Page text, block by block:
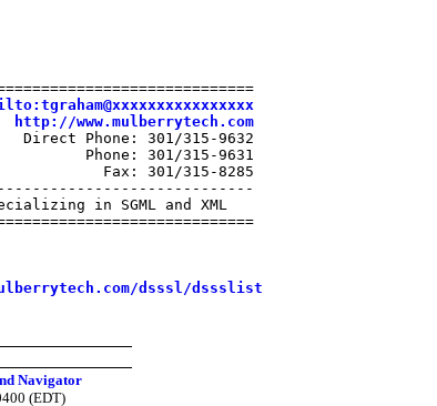
http://www.mulberrytech.com
Phone: 301/315-9632
Phone: 301/315-9631
Fax: 301/315-8285
in SGML and XML
dsssl/dssslist
Navigator
(EDT)